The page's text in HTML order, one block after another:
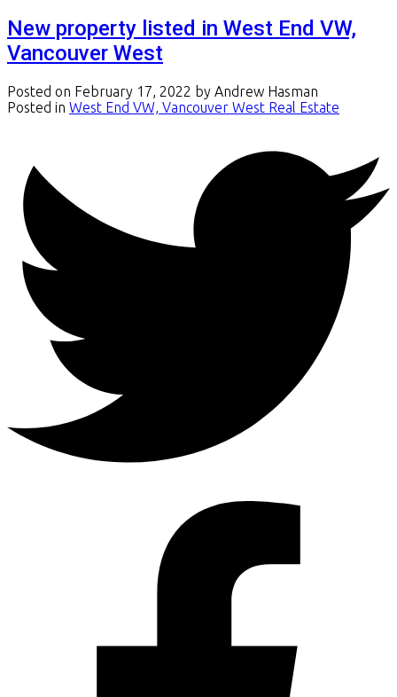
New property listed in West End VW,
Vancouver West
Posted on February 17, 2022 by Andrew Hasman
Posted in West End VW, Vancouver West Real Estate